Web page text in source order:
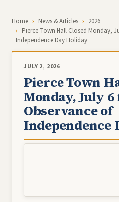
Breadcrumb
Home News & Articles
2026
Pierce Town Hall Closed Monday,
Independence Day Holiday
JULY 2, 2026
Pierce Town
Monday, July
Observance of
Independence